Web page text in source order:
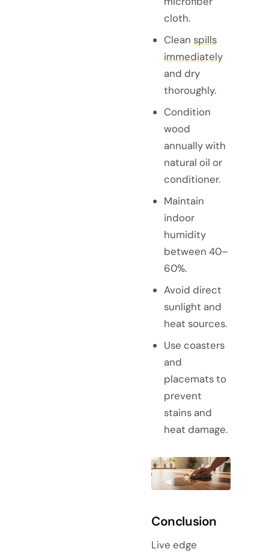
cloth.
Clean spills
immediately
and dry
thoroughly.
Condition
wood
annually with
natural oil or
conditioner.
Maintain
indoor
humidity
between 40–
60%.
Avoid direct
sunlight and
heat sources.
Use coasters
and
placemats to
prevent
stains and
heat damage.
Conclusion
Live edge